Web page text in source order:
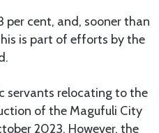
per cent, and, sooner than
is part of efforts by the
servants relocating to the
of the Magufuli City
2023. However, the